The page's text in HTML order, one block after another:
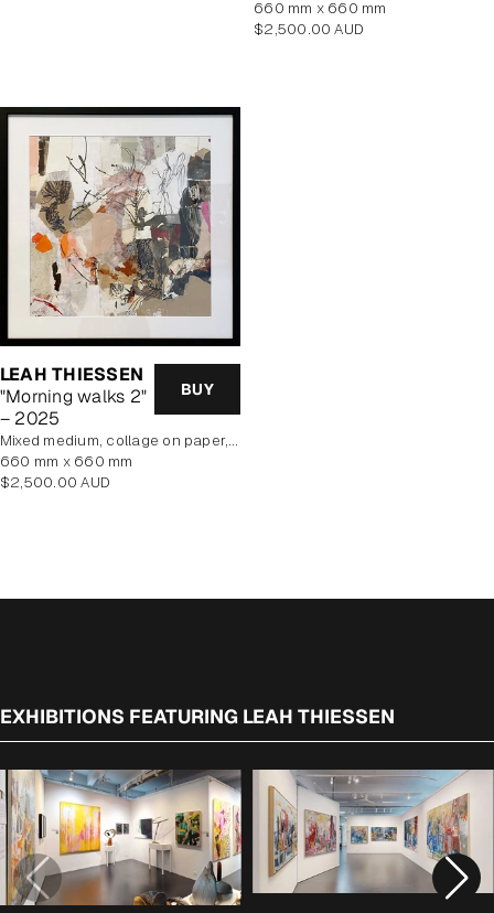
660 mm x 660 mm
Regular
$2,500.00 AUD
LEAH THIESSEN
"Morning walks 2"
– 2025
BUY
mixed medium, collage on paper, framed
660 mm x 660 mm
Regular
$2,500.00 AUD
EXHIBITIONS FEATURING LEAH THIESSEN